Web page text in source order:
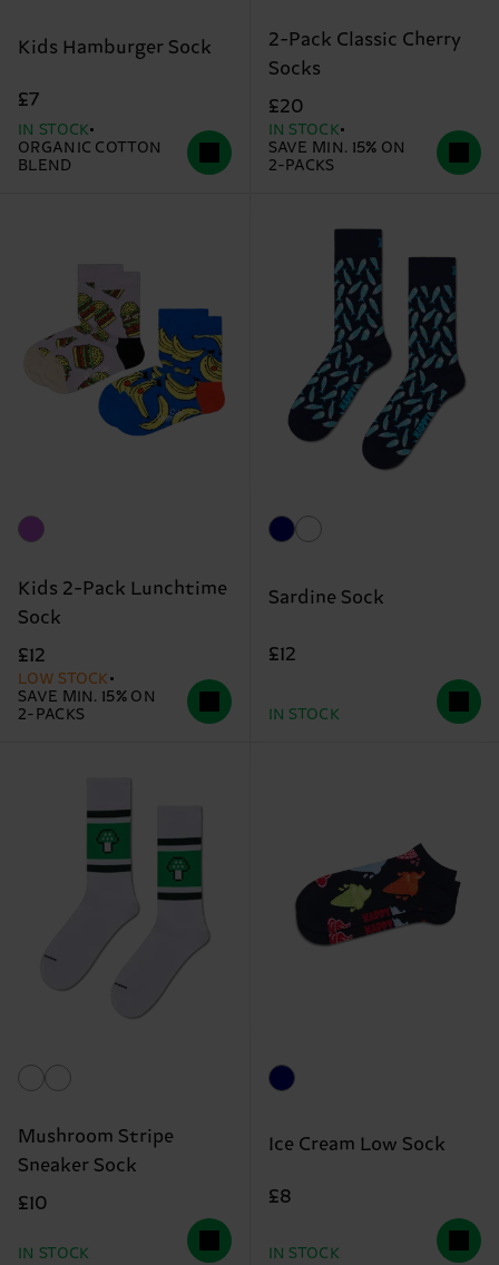
Kids Hamburger Sock
£7
IN STOCK
ORGANIC COTTON
BLEND
2-Pack Classic Cherry
Socks
£20
IN STOCK
SAVE MIN. 15% ON
2-PACKS
Kids 2-Pack Lunchtime
Sock
£12
LOW STOCK
SAVE MIN. 15% ON
2-PACKS
Sardine Sock
£12
IN STOCK
Mushroom Stripe
Sneaker Sock
£10
IN STOCK
Ice Cream Low Sock
£8
IN STOCK